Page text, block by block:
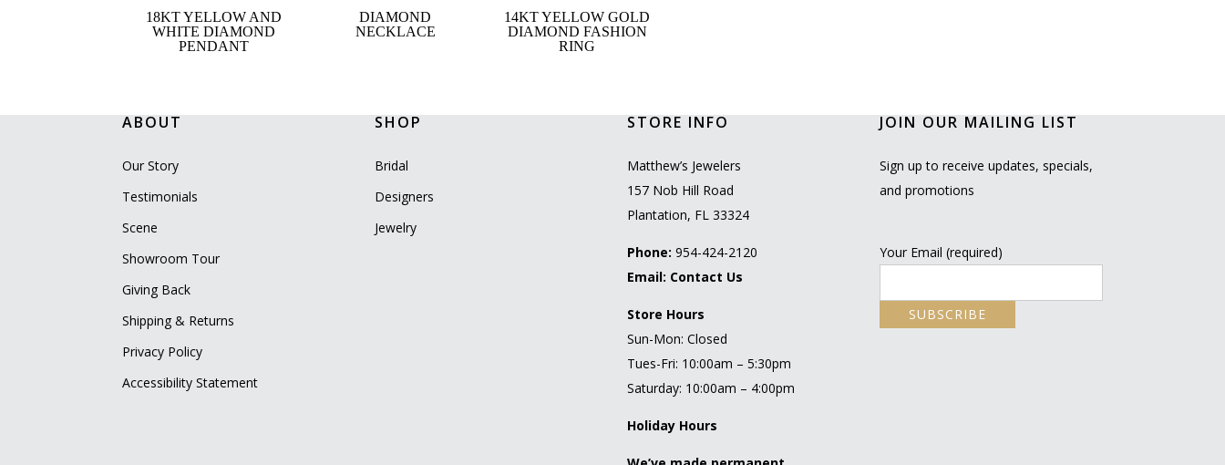
18KT YELLOW AND
WHITE DIAMOND
PENDANT
DIAMOND
NECKLACE
14KT YELLOW GOLD
DIAMOND FASHION
RING
ABOUT
Our Story
Testimonials
Scene
Showroom Tour
Giving Back
Shipping & Returns
Privacy Policy
Accessibility Statement
SHOP
Bridal
Designers
Jewelry
STORE INFO
Matthew’s Jewelers
157 Nob Hill Road
Plantation, FL 33324
Phone: 954-424-2120
Email: Contact Us
Store Hours
Sun-Mon: Closed
Tues-Fri: 10:00am – 5:30pm
Saturday: 10:00am – 4:00pm
Holiday Hours
JOIN OUR MAILING LIST
Sign up to receive updates, specials,
and promotions
Your Email (required)